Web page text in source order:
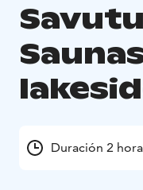
Duración 2